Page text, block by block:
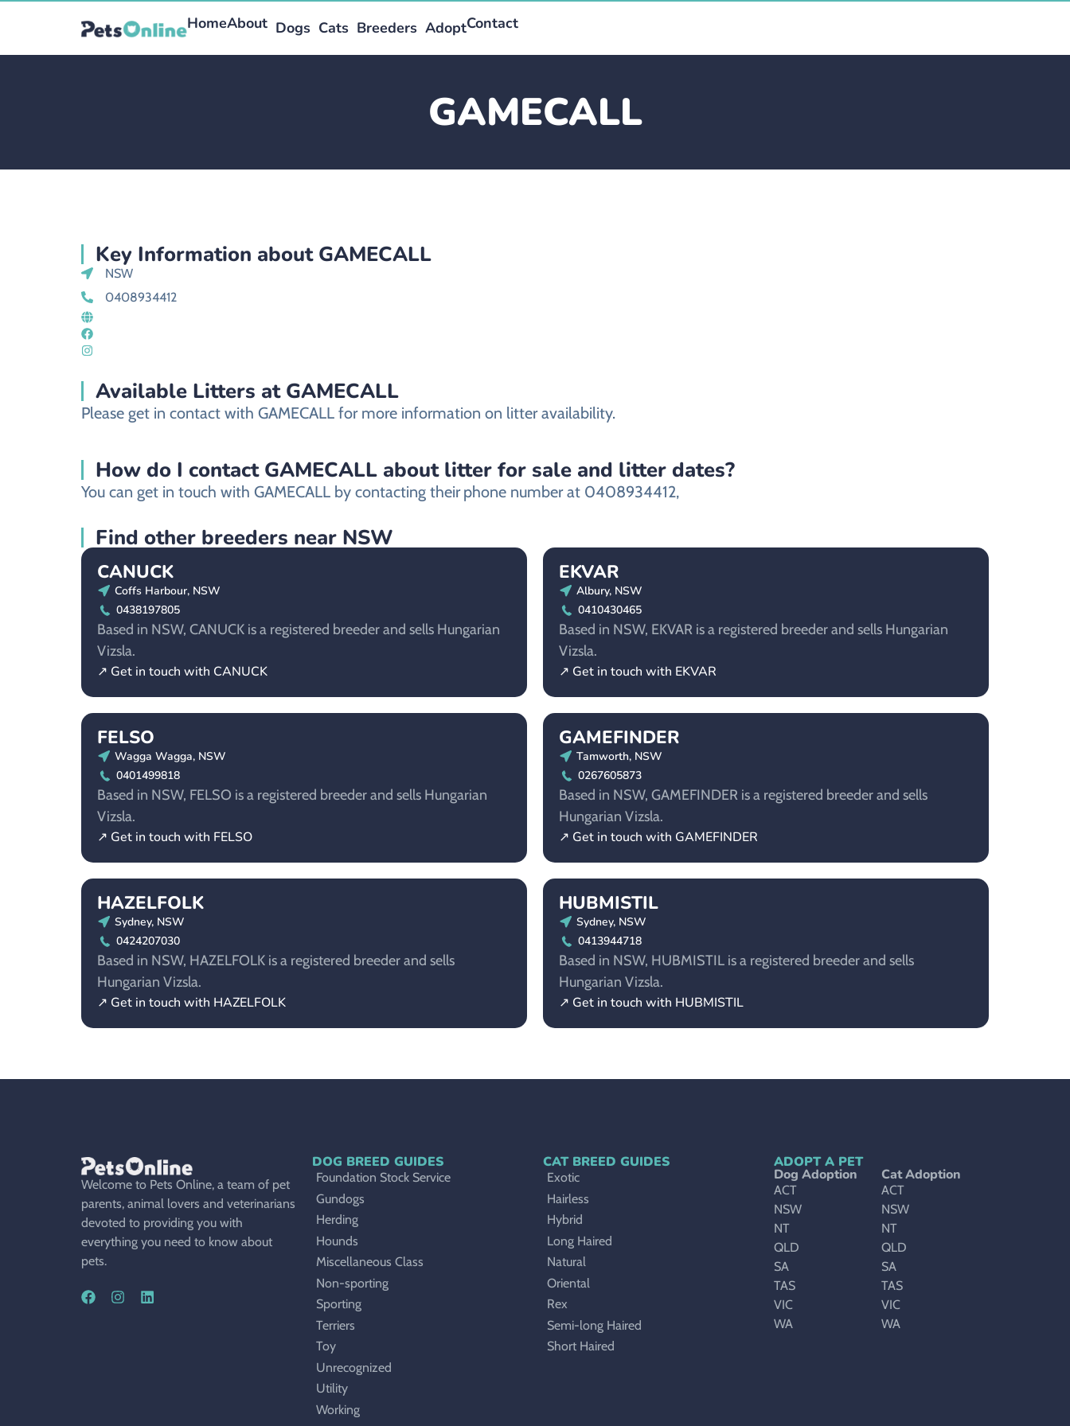
HomeAbout Dogs Cats Breeders AdoptContact
GAMECALL
Key Information about GAMECALL
NSW
0408934412
Available Litters at GAMECALL
Please get in contact with GAMECALL for more information on litter availability.
How do I contact GAMECALL about litter for sale and litter dates?
You can get in touch with GAMECALL by contacting their phone number at 0408934412,
Find other breeders near NSW
CANUCK
Coffs Harbour, NSW
0438197805
Based in NSW, CANUCK is a registered breeder and sells Hungarian
Vizsla.
↗ Get in touch with CANUCK
EKVAR
Albury, NSW
0410430465
Based in NSW, EKVAR is a registered breeder and sells Hungarian
Vizsla.
↗ Get in touch with EKVAR
FELSO
Wagga Wagga, NSW
0401499818
Based in NSW, FELSO is a registered breeder and sells Hungarian
Vizsla.
↗ Get in touch with FELSO
GAMEFINDER
Tamworth, NSW
0267605873
Based in NSW, GAMEFINDER is a registered breeder and sells
Hungarian Vizsla.
↗ Get in touch with GAMEFINDER
HAZELFOLK
Sydney, NSW
0424207030
Based in NSW, HAZELFOLK is a registered breeder and sells
Hungarian Vizsla.
↗ Get in touch with HAZELFOLK
HUBMISTIL
Sydney, NSW
0413944718
Based in NSW, HUBMISTIL is a registered breeder and sells
Hungarian Vizsla.
↗ Get in touch with HUBMISTIL
Welcome to Pets Online, a team of pet
parents, animal lovers and veterinarians
devoted to providing you with
everything you need to know about
pets.
DOG BREED GUIDES
Foundation Stock Service
Gundogs
Herding
Hounds
Miscellaneous Class
Non-sporting
Sporting
Terriers
Toy
Unrecognized
Utility
Working
CAT BREED GUIDES
Exotic
Hairless
Hybrid
Long Haired
Natural
Oriental
Rex
Semi-long Haired
Short Haired
ADOPT A PET
Dog Adoption
ACT
NSW
NT
QLD
SA
TAS
VIC
WA
Cat Adoption
ACT
NSW
NT
QLD
SA
TAS
VIC
WA